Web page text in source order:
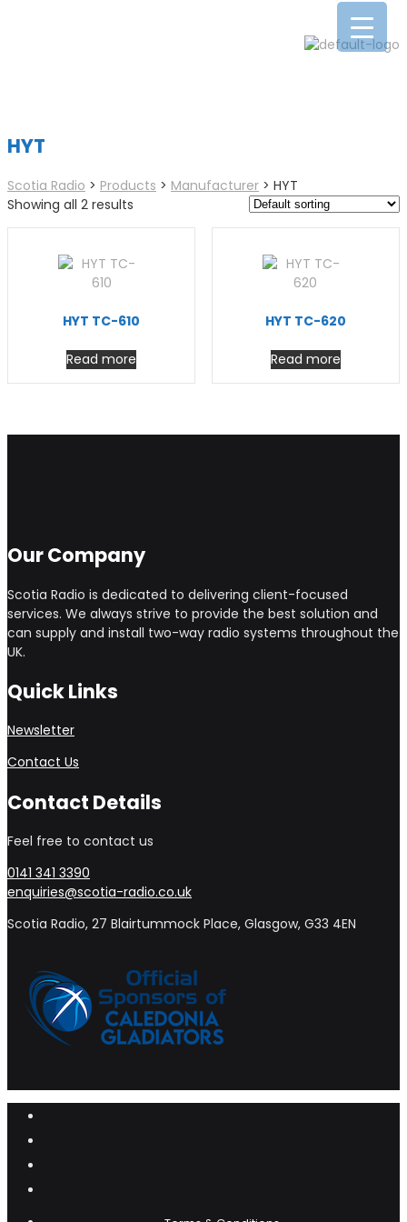
HYT
Scotia Radio > Products > Manufacturer > HYT
Showing all 2 results
HYT TC-610
Read more
HYT TC-620
Read more
Our Company
Scotia Radio is dedicated to delivering client-focused
services. We always strive to provide the best solution and
can supply and install two-way radio systems throughout the
UK.
Quick Links
Newsletter
Contact Us
Contact Details
Feel free to contact us
0141 341 3390
enquiries@scotia-radio.co.uk
Scotia Radio, 27 Blairtummock Place, Glasgow, G33 4EN